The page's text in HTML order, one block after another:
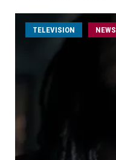
TELEVISION NEWS